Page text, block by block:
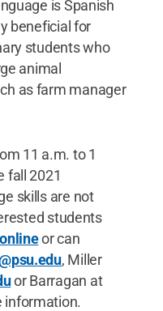
is Spanish
beneficial for
students who
animal
as farm manager
11 a.m. to 1
fall 2021
skills are not
students
or can
, Miller
or Barragan at
information.